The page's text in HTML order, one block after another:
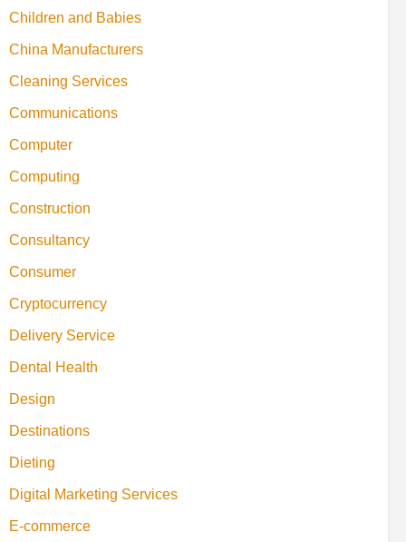
Children and Babies
China Manufacturers
Cleaning Services
Communications
Computer
Computing
Construction
Consultancy
Consumer
Cryptocurrency
Delivery Service
Dental Health
Design
Destinations
Dieting
Digital Marketing Services
E-commerce